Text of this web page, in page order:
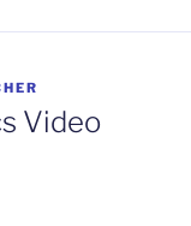
Video